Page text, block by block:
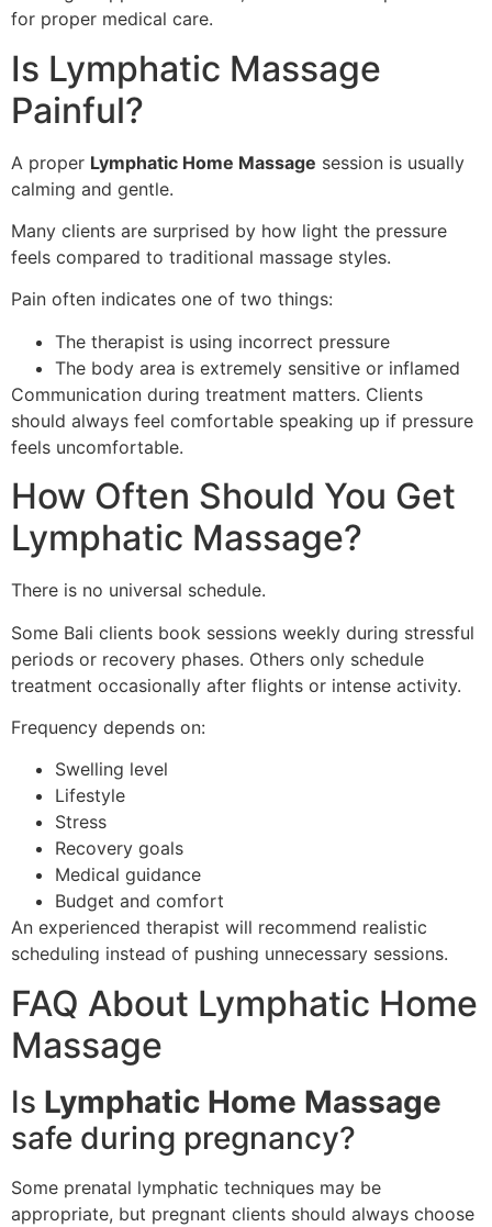
for proper medical care.
Is Lymphatic Massage
Painful?
A proper Lymphatic Home Massage session is usually
calming and gentle.
Many clients are surprised by how light the pressure
feels compared to traditional massage styles.
Pain often indicates one of two things:
The therapist is using incorrect pressure
The body area is extremely sensitive or inflamed
Communication during treatment matters. Clients
should always feel comfortable speaking up if pressure
feels uncomfortable.
How Often Should You Get
Lymphatic Massage?
There is no universal schedule.
Some Bali clients book sessions weekly during stressful
periods or recovery phases. Others only schedule
treatment occasionally after flights or intense activity.
Frequency depends on:
Swelling level
Lifestyle
Stress
Recovery goals
Medical guidance
Budget and comfort
An experienced therapist will recommend realistic
scheduling instead of pushing unnecessary sessions.
FAQ About Lymphatic Home
Massage
Is Lymphatic Home Massage
safe during pregnancy?
Some prenatal lymphatic techniques may be
appropriate, but pregnant clients should always choose